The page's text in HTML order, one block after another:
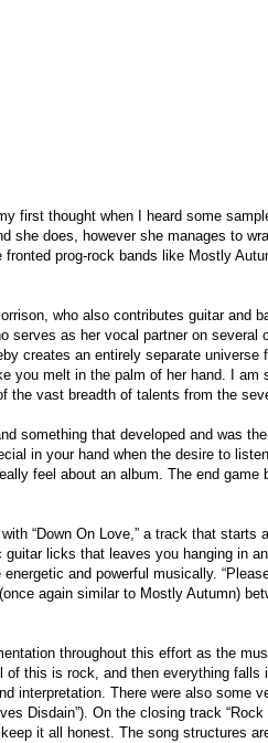
first thought when I heard some
she does, however she manages to
prog-rock bands like Mostly
who also contributes guitar and
serves as her vocal partner on several
creates an entirely separate universe
you melt in the palm of her hand. I am
the vast breadth of talents from the
something that developed and was
in your hand when the desire to
feel about an album. The end game
“Down On Love,” a track that
guitar licks that leaves you hanging in
and powerful musically.
again similar to Mostly Autumn)
throughout this effort as the
this is rock, and then everything falls
interpretation. There were also some
Disdain”). On the closing track
it all honest. The song structures